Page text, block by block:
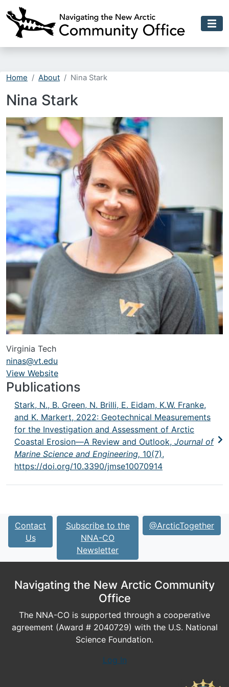
Home About Nina Stark
Nina Stark
Virginia Tech
ninas@vt.edu
URL
View Website
Publications
Stark, N., B. Green, N. Brilli, E. Eidam, K.W. Franke,
and K. Markert, 2022: Geotechnical Measurements
for the Investigation and Assessment of Arctic
Coastal Erosion—A Review and Outlook, Journal of
Marine Science and Engineering, 10(7),
https://doi.org/10.3390/jmse10070914
Contact
Us
Subscribe to the
NNA-CO
Newsletter
@ArcticTogether
Navigating the New Arctic Community
Office
The NNA-CO is supported through a cooperative
agreement (Award # 2040729) with the U.S. National
Science Foundation.
Log In